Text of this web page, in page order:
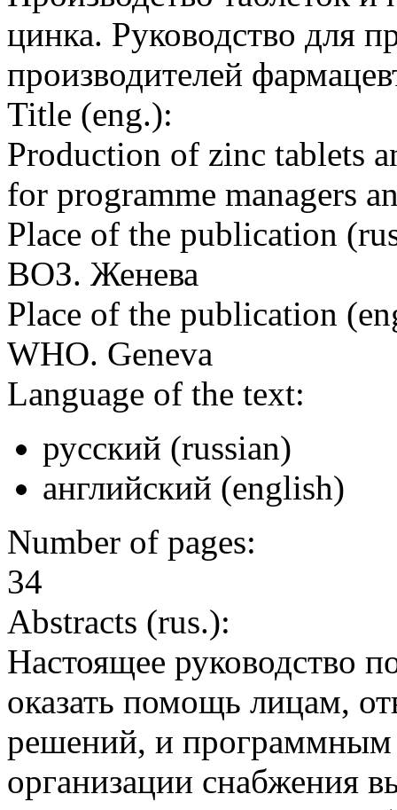
цинка. Руководство для
производителей
Title (eng.):
Production of zinc tablets
for programme managers
Place of the publication
ВОЗ. Женева
Place of the publication
WHO. Geneva
Language of the text:
русский (russian)
английский (english)
Number of pages:
34
Abstracts (rus.):
Настоящее руководство
оказать помощь лицам,
решений, и
организации снабжения